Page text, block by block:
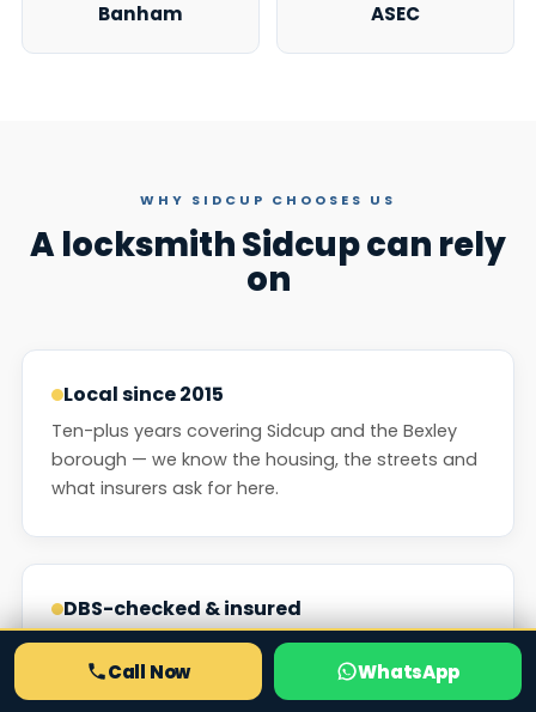
Banham ASEC
WHY SIDCUP CHOOSES US
A locksmith Sidcup can rely
on
Local since 2015
Ten-plus years covering Sidcup and the Bexley
borough — we know the housing, the streets and
what insurers ask for here.
DBS-checked & insured
Every engineer is background-checked and we
are fully insured. Company-employed people,
never anonymous sub-contractors.
Call Now WhatsApp